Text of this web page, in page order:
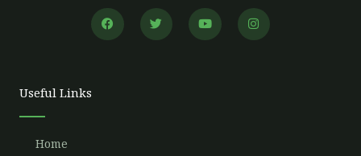
F
a
c
T
w
i
Y
o
u
I
n
s
Useful Links
Home